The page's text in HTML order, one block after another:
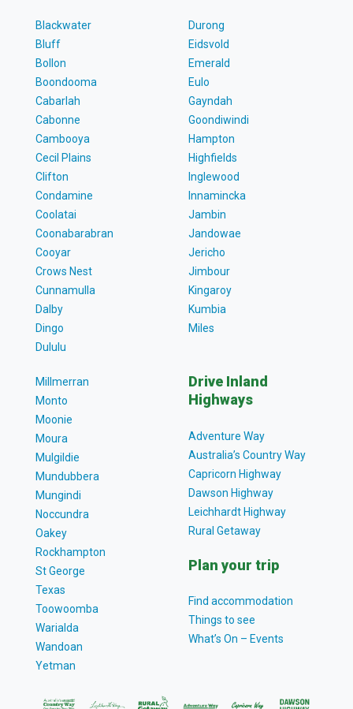
Blackwater
Bluff
Bollon
Boondooma
Cabarlah
Cabonne
Cambooya
Cecil Plains
Clifton
Condamine
Coolatai
Coonabarabran
Cooyar
Crows Nest
Cunnamulla
Dalby
Dingo
Dululu
Durong
Eidsvold
Emerald
Eulo
Gayndah
Goondiwindi
Hampton
Highfields
Inglewood
Innamincka
Jambin
Jandowae
Jericho
Jimbour
Kingaroy
Kumbia
Miles
Millmerran
Monto
Moonie
Moura
Mulgildie
Mundubbera
Mungindi
Noccundra
Oakey
Rockhampton
St George
Texas
Toowoomba
Warialda
Wandoan
Yetman
Drive Inland
Highways
Adventure Way
Australia’s Country Way
Capricorn Highway
Dawson Highway
Leichhardt Highway
Rural Getaway
Plan your trip
Find accommodation
Things to see
What’s On – Events